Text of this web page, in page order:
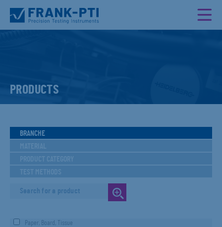
PRODUCTS
BRANCHE
Paper, Board, Tissue